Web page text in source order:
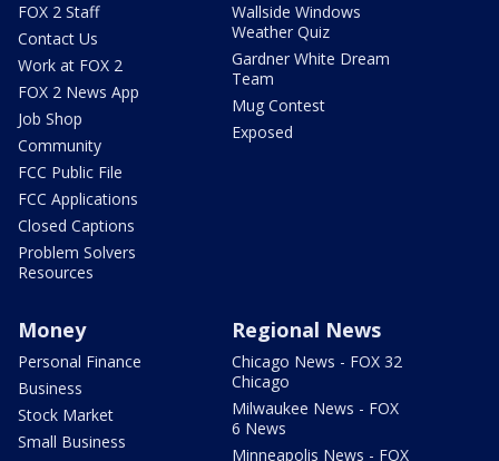
FOX 2 Staff
Contact Us
Work at FOX 2
FOX 2 News App
Job Shop
Community
FCC Public File
FCC Applications
Closed Captions
Problem Solvers
Resources
Wallside Windows
Weather Quiz
Gardner White Dream
Team
Mug Contest
Exposed
Money
Personal Finance
Business
Stock Market
Small Business
Regional News
Chicago News - FOX 32
Chicago
Milwaukee News - FOX
6 News
Minneapolis News - FOX